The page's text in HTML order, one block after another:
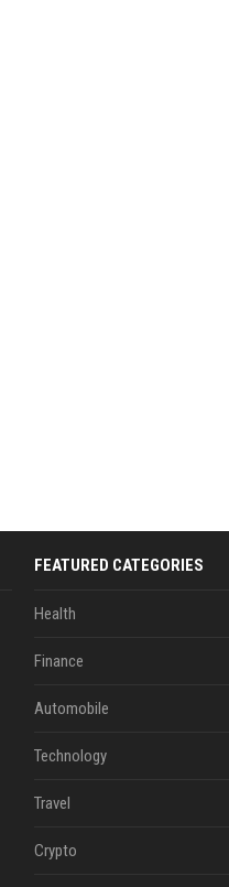
FEATURED CATEGORIES
Health
Finance
Automobile
Technology
Travel
Crypto